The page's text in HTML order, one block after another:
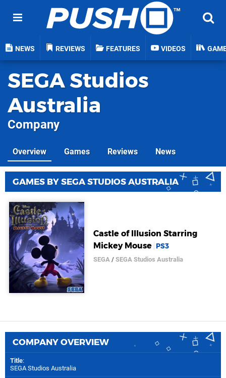
NEWS REVIEWS FEATURES VIDEOS
SEGA Studios
Australia
Company
Overview Games Reviews News
GAMES BY SEGA STUDIOS AUSTRALIA
Castle of Illusion Starring
Mickey Mouse PS3
SEGA /SEGA Studios Australia
COMPANY OVERVIEW
Title:
SEGA Studios Australia